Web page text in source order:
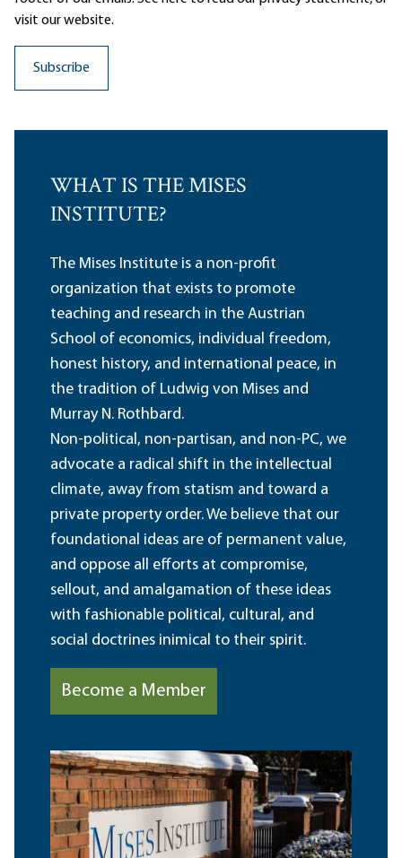
visit our website.
WHAT IS THE MISES
INSTITUTE?
The Mises Institute is a non-profit
organization that exists to promote
teaching and research in the Austrian
School of economics, individual freedom,
honest history, and international peace, in
the tradition of Ludwig von Mises and
Murray N. Rothbard.
Non-political, non-partisan, and non-PC, we
advocate a radical shift in the intellectual
climate, away from statism and toward a
private property order. We believe that our
foundational ideas are of permanent value,
and oppose all efforts at compromise,
sellout, and amalgamation of these ideas
with fashionable political, cultural, and
social doctrines inimical to their spirit.
Become a Member